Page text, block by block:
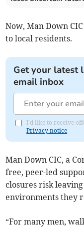
Now, Man Down
to local residents.
Get your latest
email inbox
I'd like to receive
Privacy notice
Man Down CIC, a
free, peer-led
closures risk
environments they
“For many men,